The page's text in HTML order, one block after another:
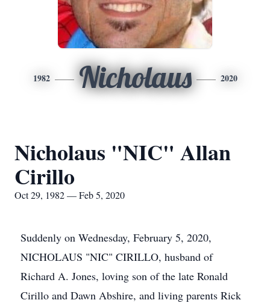
1982 Nicholaus 2020
Nicholaus "NIC" Allan
Cirillo
Oct 29, 1982 — Feb 5, 2020
Suddenly on Wednesday, February 5, 2020,
NICHOLAUS "NIC" CIRILLO, husband of
Richard A. Jones, loving son of the late Ronald
Cirillo and Dawn Abshire, and living parents Rick